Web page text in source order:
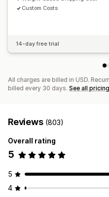
Custom Costs
14-day free trial
All charges are billed in USD.
billed every 30 days. See all
Reviews (803)
Overall rating
5
5
4